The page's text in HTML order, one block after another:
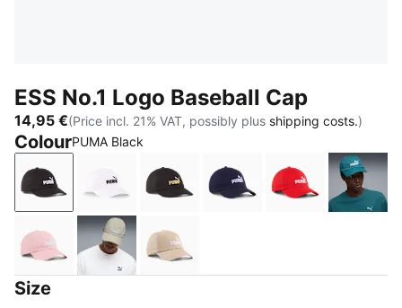
ESS No.1 Logo Baseball Cap
14,95 €(Price incl. 21% VAT, possibly plus shipping costs.)
ColourPUMA Black
PUMA BlackPUMA WhitePUMA Black-Gold-Logo
PUMA Navy-Logo
For All Time
Rosy OutlookPebble Gray
Birch
Size